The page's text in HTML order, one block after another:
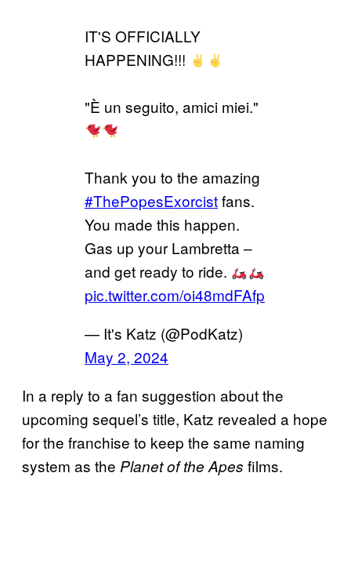
IT'S OFFICIALLY
HAPPENING!!!
"È un seguito, amici miei."
Thank you to the amazing
#ThePopesExorcistfans.
You made this happen.
Gas up your Lambretta –
and get ready to ride.
pic.twitter.com/oi48mdFAfp
— It's Katz (@PodKatz)
May 2, 2024
In a reply to a fan suggestion about the
upcoming sequel’s title, Katz revealed a hope
for the franchise to keep the same naming
system as the Planet of the Apes films.